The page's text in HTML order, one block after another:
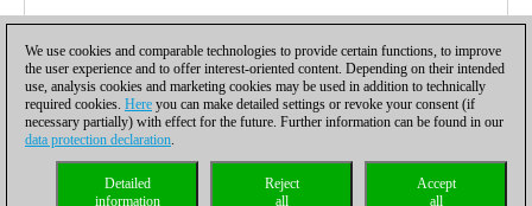
Privacy policy| |Cookies Management Licenses|
Compliance Hotline
We use cookies and comparable technologies to provide certain functions, to improve
the user experience and to offer interest-oriented content. Depending on their intended
use, analysis cookies and marketing cookies may be used in addition to technically
required cookies. Here you can make detailed settings or revoke your consent (if
necessary partially) with effect for the future. Further information can be found in our
data protection declaration.
Accept
all
Reject
all
Detailed
information